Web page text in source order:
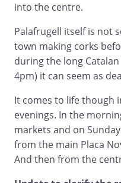
into the centre.
Palafrugell itself is not
town making corks
during the long
4pm) it can seem as
It comes to life though
evenings. In the
markets and on
from the main Placa
And then from the